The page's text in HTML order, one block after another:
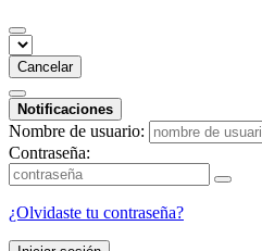
Cancelar
Notificaciones
Nombre de usuario:
Contraseña:
¿Olvidaste tu contraseña?